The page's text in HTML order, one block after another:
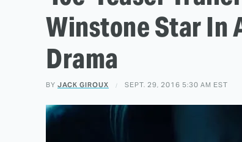
Winstone Star In
Drama
BY JACK GIROUX SEPT. 29, 2016 5:30 AM EST